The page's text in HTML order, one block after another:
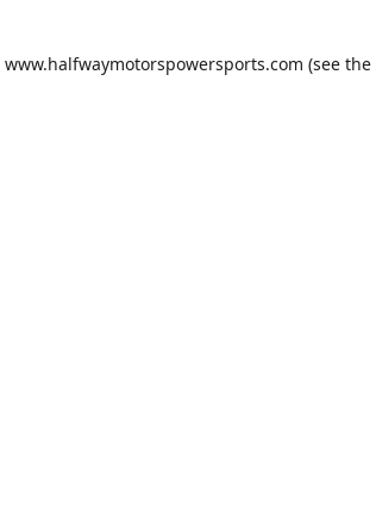
www.halfwaymotorspowersports.com (see the